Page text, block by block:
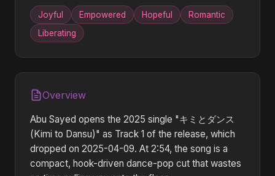
Joyful Empowered Hopeful
Romantic
Liberating
Overview
Abu Sayed opens the 2025 single "キミとダンス
(Kimi to Dansu)" as Track 1 of the release, which
dropped on 2025-04-09. At 2:54, the song is a
compact, hook-driven dance-pop cut that wastes